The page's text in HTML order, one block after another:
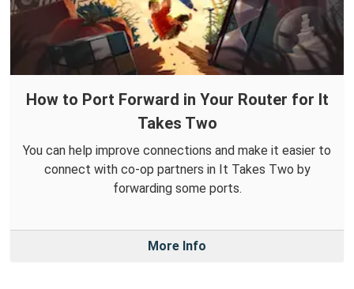
How to Port Forward in Your Router for It
Takes Two
You can help improve connections and make it easier to
connect with co-op partners in It Takes Two by
forwarding some ports.
More Info